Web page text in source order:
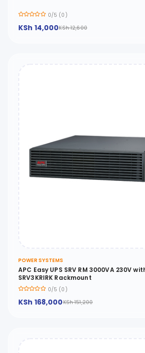
0/5 (0)
KSh 14,000KSh 12,600
POWER SYSTEMS
APC Easy UPS SRV RM 3000VA 230V
SRV3KRIRK Rackmount
0/5 (0)
KSh 168,000KSh 151,200